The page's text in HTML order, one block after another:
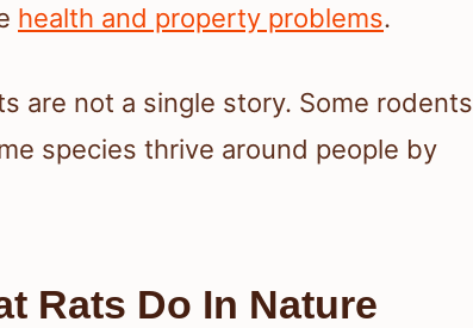
health and property problems.
are not a single story. Some rodents
species thrive around people by
Rats Do In Nature